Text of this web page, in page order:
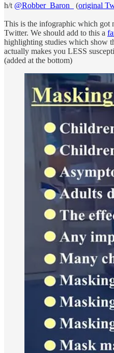
h/t @Robber_Baron_ (original
This is the infographic which got
Twitter. We should add to this a
highlighting studies which show
actually makes you LESS
(added at the bottom)